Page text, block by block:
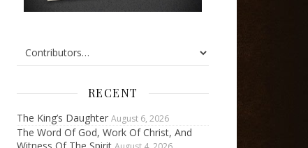
RECENT
The King’s Daughter August 6, 2026
The Word Of God, Work Of Christ, And